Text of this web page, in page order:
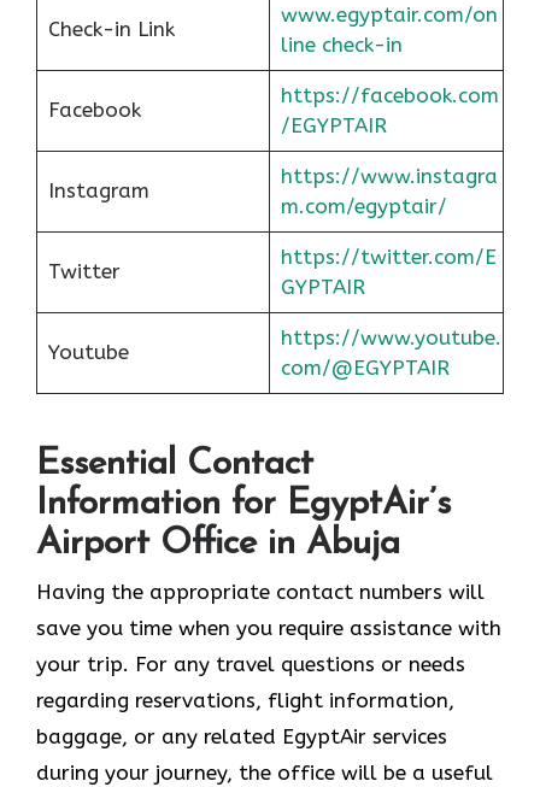
Check-in Link
www.egyptair.com/on
line check-in
Facebook
https://facebook.com
/EGYPTAIR
Instagram
https://www.instagra
m.com/egyptair/
Twitter
https://twitter.com/E
GYPTAIR
Youtube
https://www.youtube.
com/@EGYPTAIR
Essential Contact
Information for EgyptAir’s
Airport Office in Abuja
Having the appropriate contact numbers will
save you time when you require assistance with
your trip. For any travel questions or needs
regarding reservations, flight information,
baggage, or any related EgyptAir services
during your journey, the office will be a useful